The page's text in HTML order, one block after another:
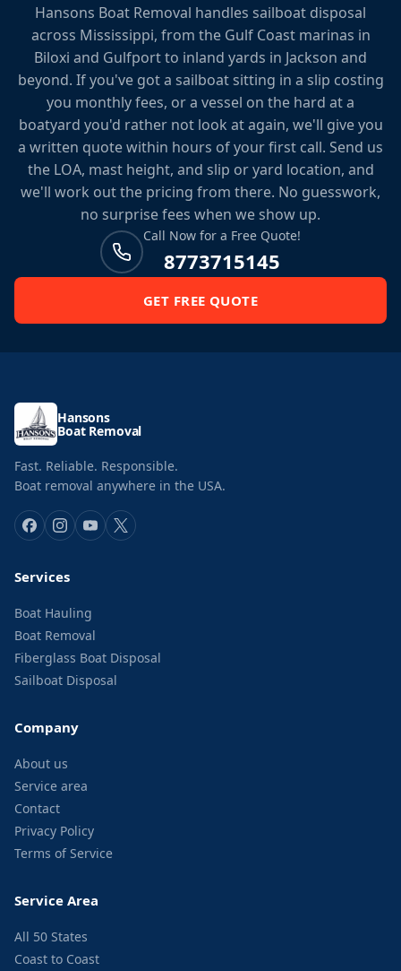
Hansons Boat Removal handles sailboat disposal
across Mississippi, from the Gulf Coast marinas in
Biloxi and Gulfport to inland yards in Jackson and
beyond. If you've got a sailboat sitting in a slip costing
you monthly fees, or a vessel on the hard at a
boatyard you'd rather not look at again, we'll give you
a written quote within hours of your first call. Send us
the LOA, mast height, and slip or yard location, and
we'll work out the pricing from there. No guesswork,
no surprise fees when we show up.
Call Now for a Free Quote!
8773715145
GET FREE QUOTE
Hansons
Boat Removal
Fast. Reliable. Responsible.
Boat removal anywhere in the USA.
Services
Boat Hauling
Boat Removal
Fiberglass Boat Disposal
Sailboat Disposal
Company
About us
Service area
Contact
Privacy Policy
Terms of Service
Service Area
All 50 States
Coast to Coast